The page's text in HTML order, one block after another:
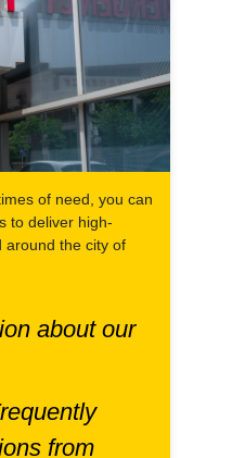
of need, you can
to deliver high-
around the city of
about our
from